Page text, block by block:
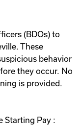
(BDOs) to
These
behavior
they occur. No
is provided.
Starting Pay :